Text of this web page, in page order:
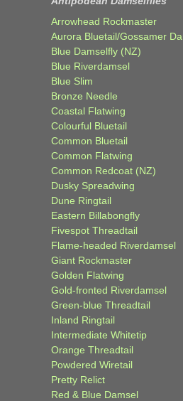
Arrowhead Rockmaster
Aurora Bluetail/Gossamer
Blue Damselfly (NZ)
Blue Riverdamsel
Blue Slim
Bronze Needle
Coastal Flatwing
Colourful Bluetail
Common Bluetail
Common Flatwing
Common Redcoat (NZ)
Dusky Spreadwing
Dune Ringtail
Eastern Billabongfly
Fivespot Threadtail
Flame-headed Riverdamsel
Giant Rockmaster
Golden Flatwing
Gold-fronted Riverdamsel
Green-blue Threadtail
Inland Ringtail
Intermediate Whitetip
Orange Threadtail
Powdered Wiretail
Pretty Relict
Red & Blue Damsel